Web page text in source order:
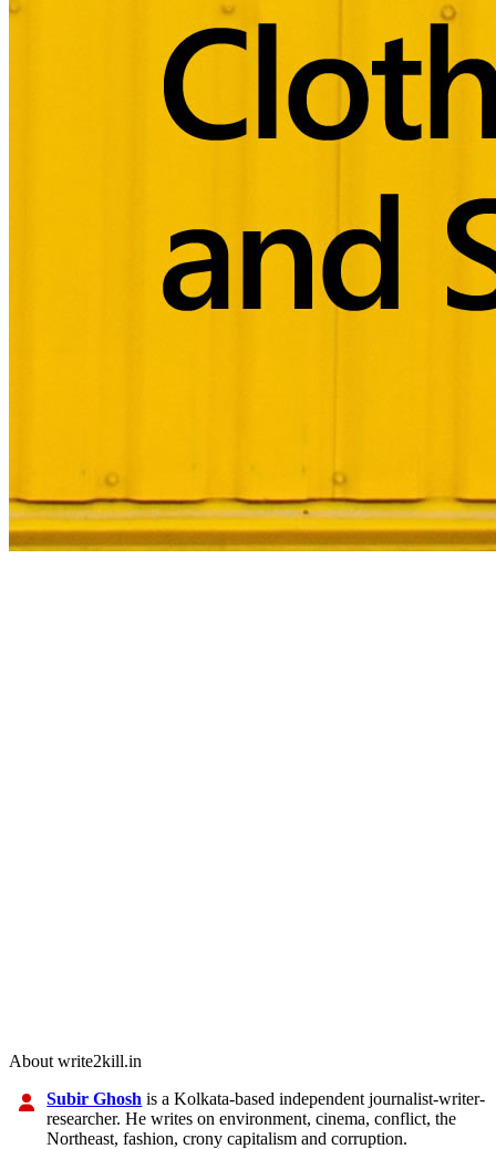
About write2kill.in
Subir Ghosh is a Kolkata-based independent journalist-writer-
researcher. He writes on environment, cinema, conflict, the
Northeast, fashion, crony capitalism and corruption.